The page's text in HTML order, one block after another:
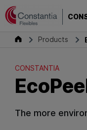
Skip to content
ConsumerProducts
CONSTANTIA
EcoPeelCover
CONSTANTIA
The more